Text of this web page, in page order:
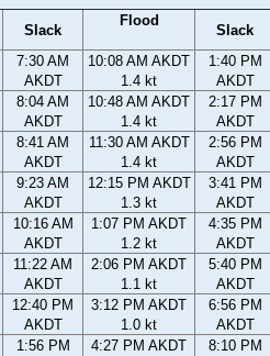
Slack
Flood
Slack
7:30 AM
AKDT
10:08 AM AKDT
1.4 kt
1:40 PM
AKDT
8:04 AM
AKDT
10:48 AM AKDT
1.4 kt
2:17 PM
AKDT
8:41 AM
AKDT
11:30 AM AKDT
1.4 kt
2:56 PM
AKDT
9:23 AM
AKDT
12:15 PM AKDT
1.3 kt
3:41 PM
AKDT
10:16 AM
AKDT
1:07 PM AKDT
1.2 kt
4:35 PM
AKDT
11:22 AM
AKDT
2:06 PM AKDT
1.1 kt
5:40 PM
AKDT
12:40 PM
AKDT
3:12 PM AKDT
1.0 kt
6:56 PM
AKDT
1:56 PM
4:27 PM AKDT
8:10 PM